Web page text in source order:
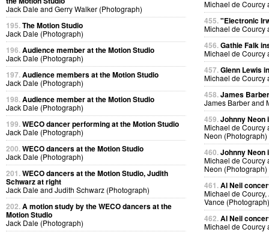
Jack Dale and Gerry Walker (Photograph)
195.The Motion Studio
Jack Dale (Photograph)
196.Audience member at the Motion Studio
Jack Dale (Photograph)
197.Audience members at the Motion Studio
Jack Dale (Photograph)
198.Audience member at the Motion Studio
Jack Dale (Photograph)
199.WECO dancer performing at the Motion Studio
Jack Dale (Photograph)
200.WECO dancers at the Motion Studio
Jack Dale (Photograph)
201.WECO dancers at the Motion Studio, Judith
Schwarz at right
Jack Dale and Judith Schwarz (Photograph)
202.A motion study by the WECO dancers at the
Motion Studio
Jack Dale (Photograph)
Michael de Courcy
455."Electronic
Michael de Courcy
456.Gathie Falk
Michael de Courcy
457.Glenn Lewis
Michael de Courcy
458.James
James Barber and
459.Johnny Neon
Michael de Courcy
Neon (Photograph)
460.Johnny Neon
Michael de Courcy
Neon (Photograph)
461.Al Neil
Michael de
Vance (Photograph)
462.Al Neil
Michael de Courcy